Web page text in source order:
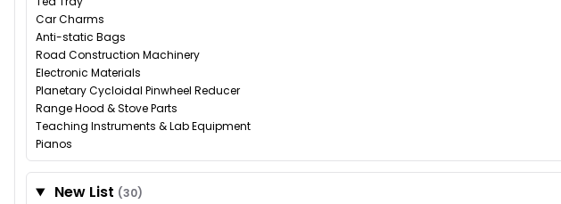
Car Charms
Anti-static Bags
Road Construction Machinery
Electronic Materials
Planetary Cycloidal Pinwheel Reducer
Range Hood & Stove Parts
Teaching Instruments & Lab Equipment
Pianos
New List (30)